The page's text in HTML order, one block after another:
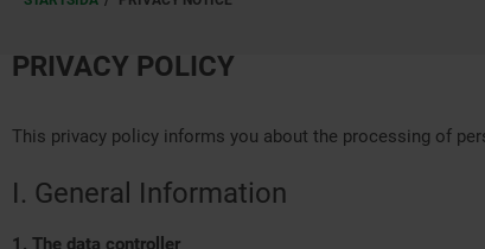
PRIVACY POLICY
This privacy policy informs you about the processing of
I. General Information
1. The data controller